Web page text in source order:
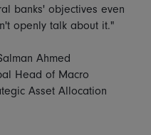
banks' objectives even
openly talk about it."
Ahmed
Head of Macro
Asset Allocation